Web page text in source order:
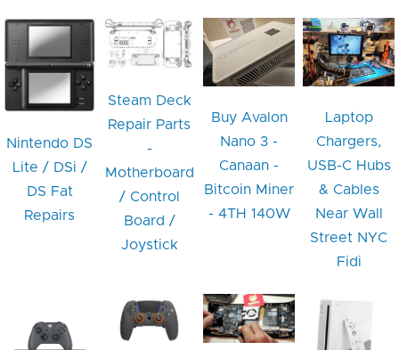
Nintendo DS
Lite / DSi /
DS Fat
Repairs
Steam Deck
Repair Parts
-
Motherboard
/ Control
Board /
Joystick
Buy Avalon
Nano 3 -
Canaan -
Bitcoin Miner
- 4TH 140W
Laptop
Chargers,
USB-C Hubs
& Cables
Near Wall
Street NYC
Fidi